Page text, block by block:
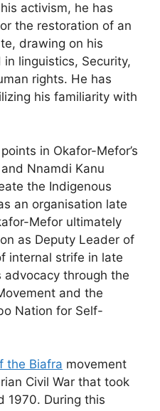
activism, he has
the restoration of an
drawing on his
linguistics, Security,
rights. He has
his familiarity with
in Okafor-Mefor’s
Nnamdi Kanu
the Indigenous
an organisation late
Mefor ultimately
as Deputy Leader of
internal strife in late
through the
and the
Nation for Self-
the Biafra movement
Civil War that took
1970. During this